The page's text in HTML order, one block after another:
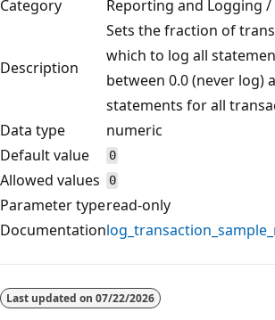
Category Reporting and Logging
Description
Sets the fraction of
which to log all
between 0.0 (never log)
statements for all
Data type
numeric
Default value
0
Allowed values 0
Parameter typeread-only
Documentation
disabled
Last updated on 07/22/2026